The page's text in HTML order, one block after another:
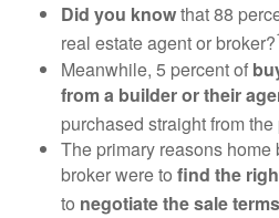
Did you knowthat 88
real estate agent or broker?
Meanwhile, 5 percent of
from a builder or their
purchased straight from
The primary reasons
broker were to find the
to negotiate the sale terms